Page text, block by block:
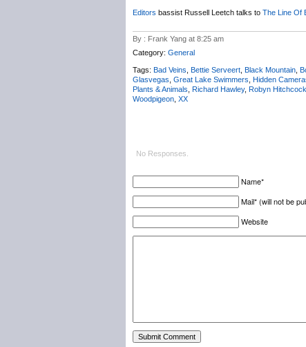
Editors bassist Russell Leetch talks to The Line Of
By : Frank Yang at 8:25 am
Category: General
Tags: Bad Veins Bettie Serveert Black Mountain
Glasvegas Great Lake Swimmers Hidden
Plants & Animals Richard Hawley, Robyn Hitchcock
Woodpigeon XX
No Responses.
Name*
Mail* (will not be
Website